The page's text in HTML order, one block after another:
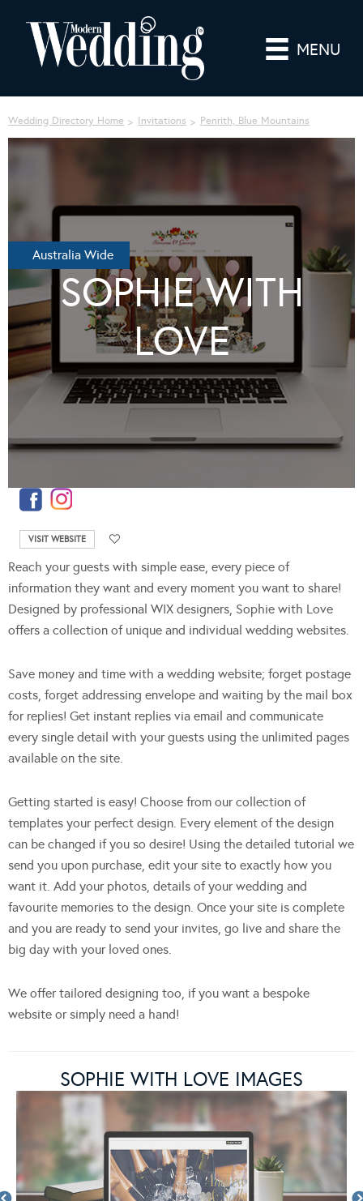
MENU
Wedding Directory Home Invitations Penrith, Blue Mountains
Australia Wide
SOPHIE WITH
LOVE
VISIT WEBSITE
Reach your guests with simple ease, every piece of
information they want and every moment you want to share!
Designed by professional WIX designers, Sophie with Love
offers a collection of unique and individual wedding websites.
Save money and time with a wedding website; forget postage
costs, forget addressing envelope and waiting by the mail box
for replies! Get instant replies via email and communicate
every single detail with your guests using the unlimited pages
available on the site.
Getting started is easy! Choose from our collection of
templates your perfect design. Every element of the design
can be changed if you so desire! Using the detailed tutorial we
send you upon purchase, edit your site to exactly how you
want it. Add your photos, details of your wedding and
favourite memories to the design. Once your site is complete
and you are ready to send your invites, go live and share the
big day with your loved ones.
We offer tailored designing too, if you want a bespoke
website or simply need a hand!
SOPHIE WITH LOVE IMAGES